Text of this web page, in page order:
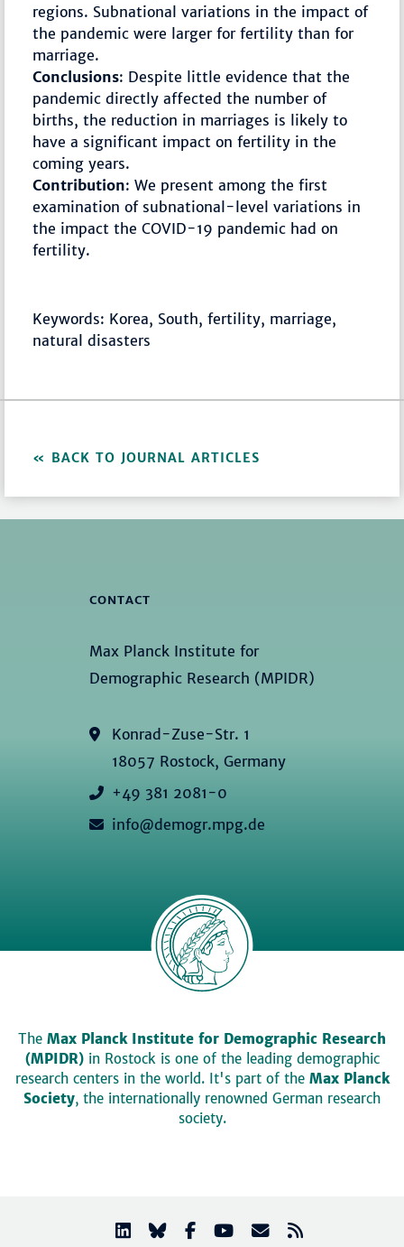
regions. Subnational variations in the impact of
the pandemic were larger for fertility than for
marriage.
Conclusions: Despite little evidence that the
pandemic directly affected the number of
births, the reduction in marriages is likely to
have a significant impact on fertility in the
coming years.
Contribution: We present among the first
examination of subnational-level variations in
the impact the COVID-19 pandemic had on
fertility.
Keywords: Korea, South, fertility, marriage,
natural disasters
BACK TO JOURNAL ARTICLES
CONTACT
Max Planck Institute for
Demographic Research (MPIDR)
Konrad-Zuse-Str. 1
18057 Rostock, Germany
+49 381 2081-0
info@demogr.mpg.de
The Max Planck Institute for Demographic Research
(MPIDR)in Rostock is one of the leading demographic
research centers in the world. It's part of the Max Planck
Society, the internationally renowned German research
society.